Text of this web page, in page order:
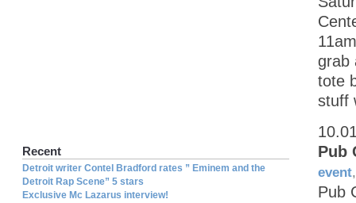
grab
tote
stuff
Pub
event
Pub
Recent
Detroit writer Contel Bradford rates ” Eminem and the
Detroit Rap Scene” 5 stars
Exclusive Mc Lazarus interview!